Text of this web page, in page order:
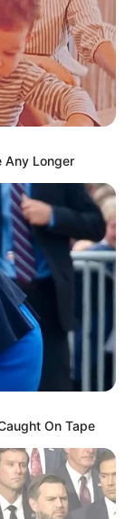
82’
Karaj, Raza,
Trimi, Bogdani,
Bubeqi
Dervishi,
U Aktivizuan:
Dyca,
Any Longer
On Tape